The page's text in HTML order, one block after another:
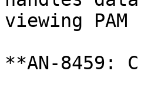
viewing
**AN-8459: